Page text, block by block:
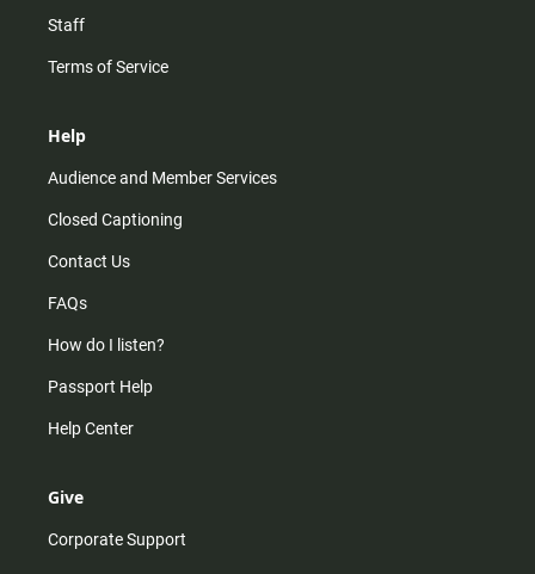
Staff
Terms of Service
Help
Audience and Member Services
Closed Captioning
Contact Us
FAQs
How do I listen?
Passport Help
Help Center
Give
Corporate Support